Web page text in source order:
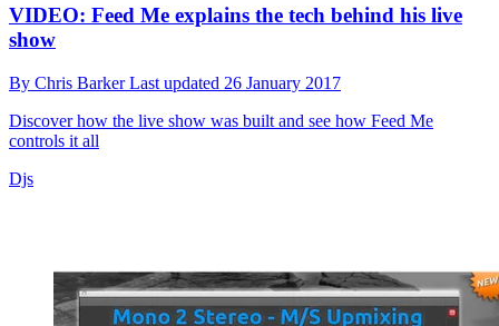
VIDEO: Feed Me explains the tech behind his live
show
By Chris BarkerLast updated 26 January 2017
Discover how the live show was built and see how Feed Me
controls it all
Djs